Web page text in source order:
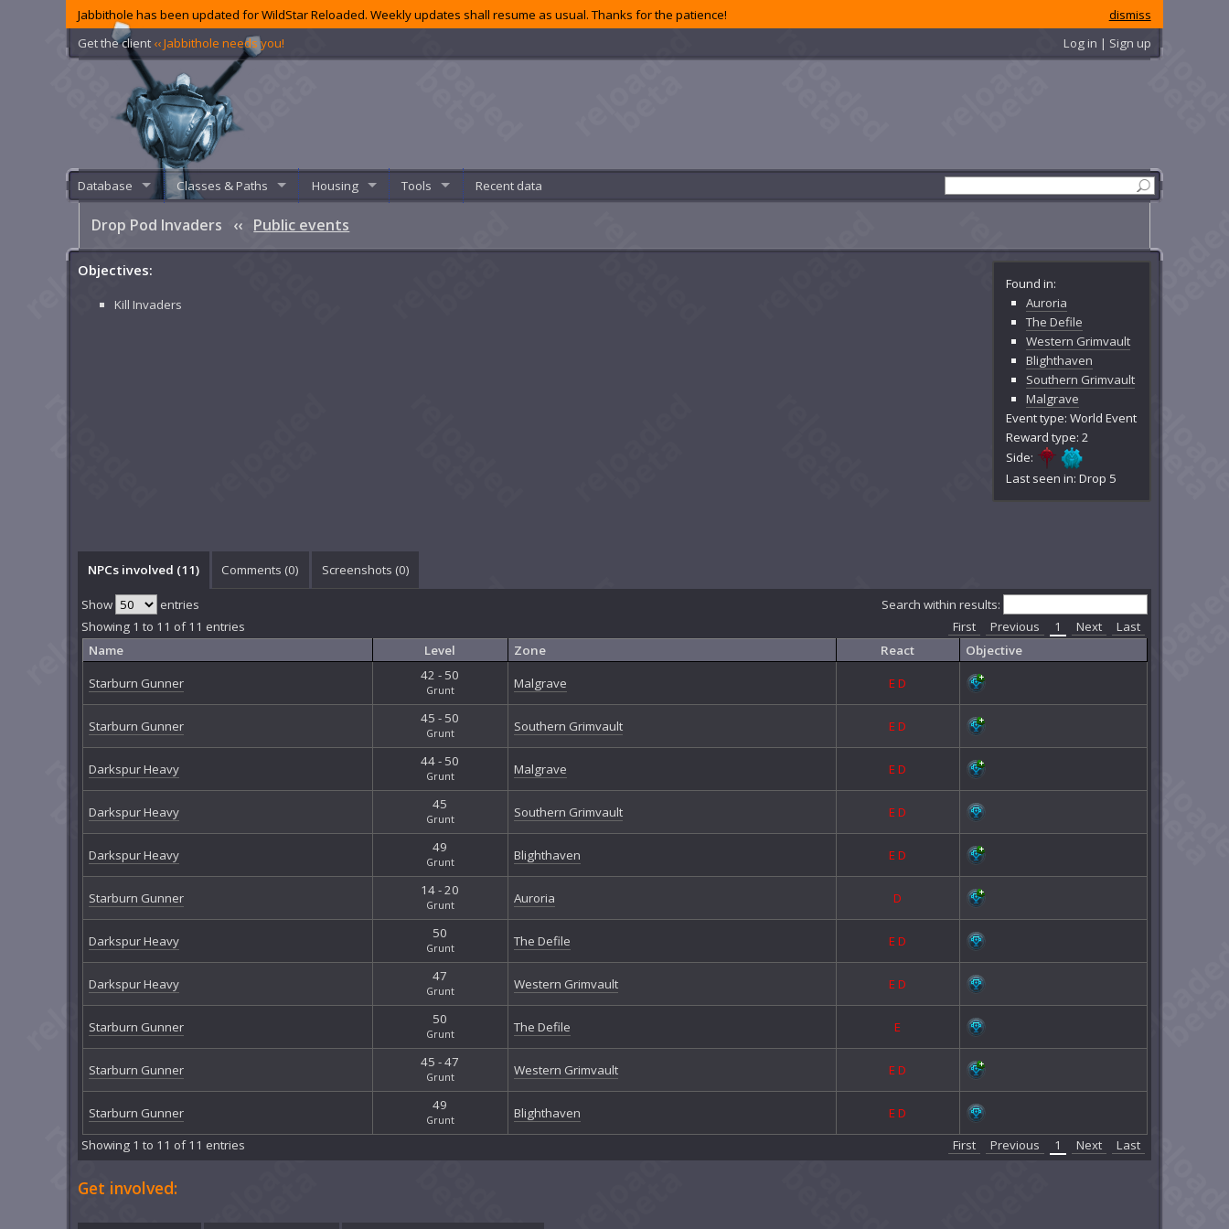
dismiss
Jabbithole has been updated for WildStar Reloaded. Weekly updates shall resume as usual. Thanks for the patience!
Get the client ‹‹ Jabbithole needs you! Log in | Sign up
Database Classes & Paths Housing Tools Recent data
Drop Pod Invaders ‹‹ Public events
Found in:
Auroria
The Defile
Western Grimvault
Blighthaven
Southern Grimvault
Malgrave
Event type: World Event
Reward type: 2
Side:
Last seen in: Drop 5
Objectives:
Kill Invaders
NPCs involved (11) Comments (0) Screenshots (0)
Show entries
Search within results:
Showing 1 to 11 of 11 entries
First Previous 1 Next
Last
Name
Level Zone React
Objective
Starburn Gunner
42 - 50
Grunt Malgrave ED
Starburn Gunner 45 - 50
Grunt Southern Grimvault ED
Darkspur Heavy 44 - 50
Grunt Malgrave ED
Darkspur Heavy 45
Grunt Southern Grimvault ED
Darkspur Heavy 49
Grunt Blighthaven ED
Starburn Gunner 14 - 20
Grunt Auroria D
Darkspur Heavy 50
Grunt The Defile ED
Darkspur Heavy 47
Grunt Western Grimvault ED
Starburn Gunner 50
Grunt The Defile E
Starburn Gunner 45 - 47
Grunt Western Grimvault ED
Starburn Gunner 49
Grunt Blighthaven ED
Showing 1 to 11 of 11 entries
First Previous 1 Next Last
Get involved: